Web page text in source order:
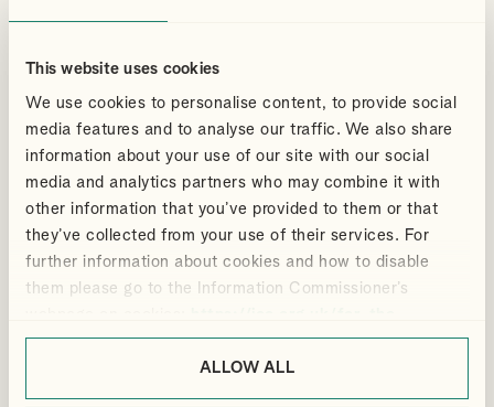
This website uses cookies
We use cookies to personalise content, to provide social
media features and to analyse our traffic. We also share
information about your use of our site with our social
media and analytics partners who may combine it with
other information that you’ve provided to them or that
they’ve collected from your use of their services. For
further information about cookies and how to disable
them please go to the Information Commissioner’s
public/online/cookies/.
ALLOW ALL
VIEW PROFILE
ANDREW
DOUTHWAITE
Partner